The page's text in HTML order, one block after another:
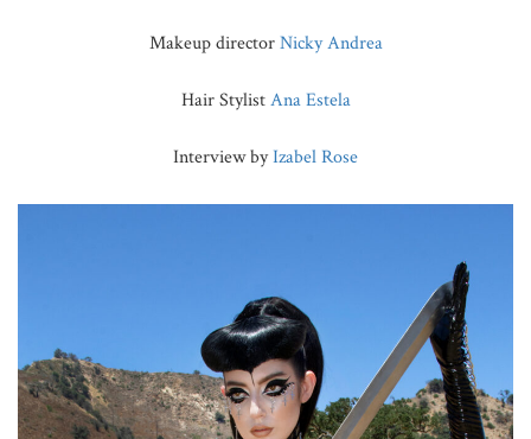
Makeup directorNicky Andrea
Hair StylistAna Estela
Interview byIzabel Rose